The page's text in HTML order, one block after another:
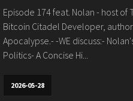
Episode 174 feat. Nolan⁠⁠ - host of
Bitcoin Citadel Developer,
Apocalypse.- -WE discuss:-
Politics- A Concise Hi...
2026-05-28